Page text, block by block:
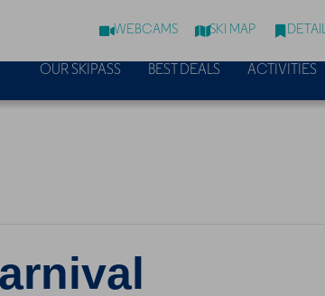
WEBCAMS SKI MAP
OUR SKIPASS
BEST DEALS ACTIVITIES